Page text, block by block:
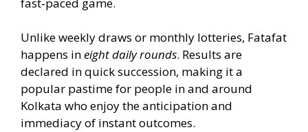
Unlike weekly draws or monthly lotteries, Fatafat
happens ineight daily rounds. Results are
declared in quick succession, making it a
popular pastime for people in and around
Kolkata who enjoy the anticipation and
immediacy of instant outcomes.